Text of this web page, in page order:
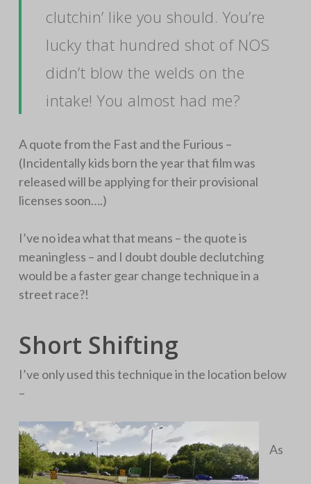
clutchin’ like you should. You’re
lucky that hundred shot of NOS
didn’t blow the welds on the
intake! You almost had me?
A quote from the Fast and the Furious –
(Incidentally kids born the year that film was
released will be applying for their provisional
licenses soon….)
I’ve no idea what that means – the quote is
meaningless – and I doubt double declutching
would be a faster gear change technique in a
street race?!
Short Shifting
I’ve only used this technique in the location below
–
As